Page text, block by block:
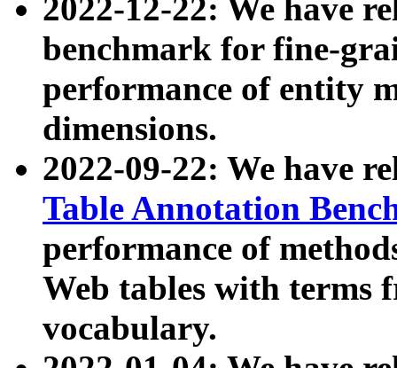
2022-12-22: We have
benchmark for fine-
performance of entity
dimensions.
2022-09-22: We have
Table Annotation
performance of
Web tables with terms
vocabulary.